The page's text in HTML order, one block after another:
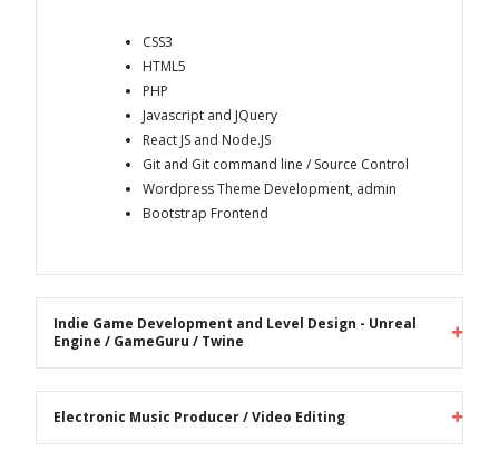
CSS3
HTML5
PHP
Javascript and JQuery
React JS and Node.JS
Git and Git command line / Source Control
Wordpress Theme Development, admin
Bootstrap Frontend
Indie Game Development and Level Design - Unreal
Engine / GameGuru / Twine
Electronic Music Producer / Video Editing